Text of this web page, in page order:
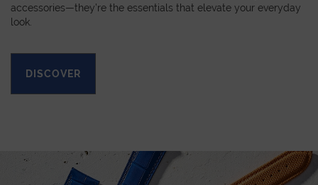
accessories—they’re the essentials that elevate your everyday
look.
DISCOVER